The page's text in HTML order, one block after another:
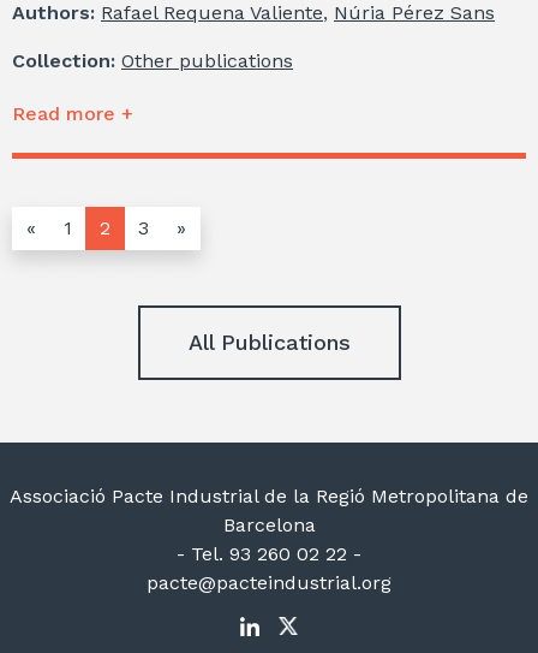
Authors: Rafael Requena Valiente, Núria Pérez Sans
Collection: Other publications
Read more +
« 1 2 3 »
All Publications
Associació Pacte Industrial de la Regió Metropolitana de
Barcelona
- Tel. 93 260 02 22 -
pacte@pacteindustrial.org